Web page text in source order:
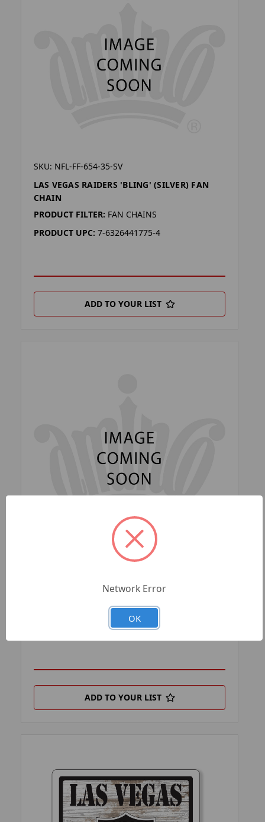
SKU: NFL-FF-654-35-SV
LAS VEGAS RAIDERS 'BLING' (SILVER) FAN
CHAIN
PRODUCT FILTER: FAN CHAINS
PRODUCT UPC: 7-6326441775-4
ADD TO YOUR LIST
FAN CHAINS
7-6326441774-7
ADD TO YOUR LIST
Network Error
OK